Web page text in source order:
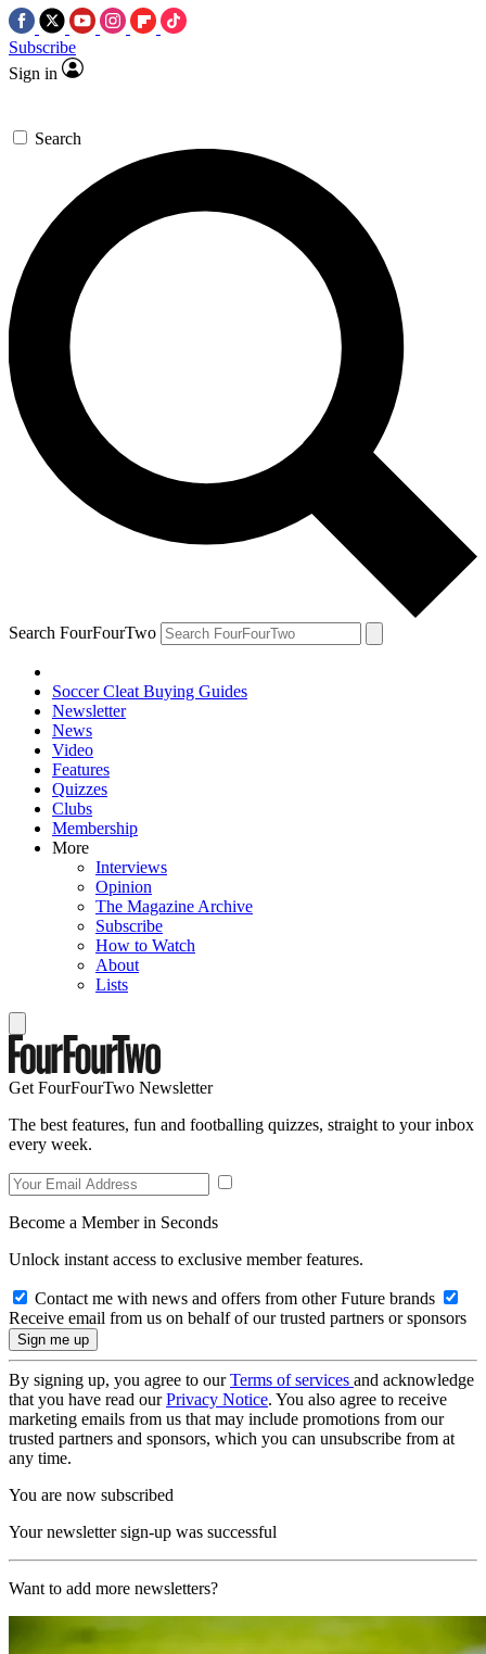
Subscribe
Sign in
Search
Search FourFourTwo
Soccer Cleat Buying Guides
Newsletter
News
Video
Features
Quizzes
Clubs
Membership
More
Interviews
Opinion
The Magazine Archive
Subscribe
How to Watch
About
Lists
Get FourFourTwo Newsletter
The best features, fun and footballing quizzes, straight to your inbox
every week.
Become a Member in Seconds
Unlock instant access to exclusive member features.
Contact me with news and offers from other Future brands
Receive email from us on behalf of our trusted partners or sponsors
By signing up, you agree to ourTerms of services and acknowledge
that you have read ourPrivacy Notice. You also agree to receive
marketing emails from us that may include promotions from our
trusted partners and sponsors, which you can unsubscribe from at
any time.
You are now subscribed
Your newsletter sign-up was successful
Want to add more newsletters?